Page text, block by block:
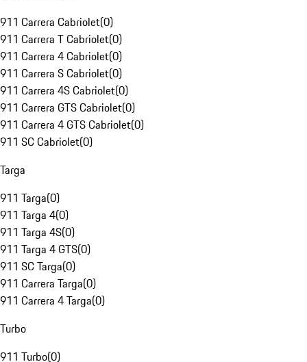
911 Carrera Cabriolet(0)
911 Carrera T Cabriolet(0)
911 Carrera 4 Cabriolet(0)
911 Carrera S Cabriolet(0)
911 Carrera 4S Cabriolet(0)
911 Carrera GTS Cabriolet(0)
911 Carrera 4 GTS Cabriolet(0)
911 SC Cabriolet(0)
Targa
911 Targa(0)
911 Targa 4(0)
911 Targa 4S(0)
911 Targa 4 GTS(0)
911 SC Targa(0)
911 Carrera Targa(0)
911 Carrera 4 Targa(0)
Turbo
911 Turbo(0)